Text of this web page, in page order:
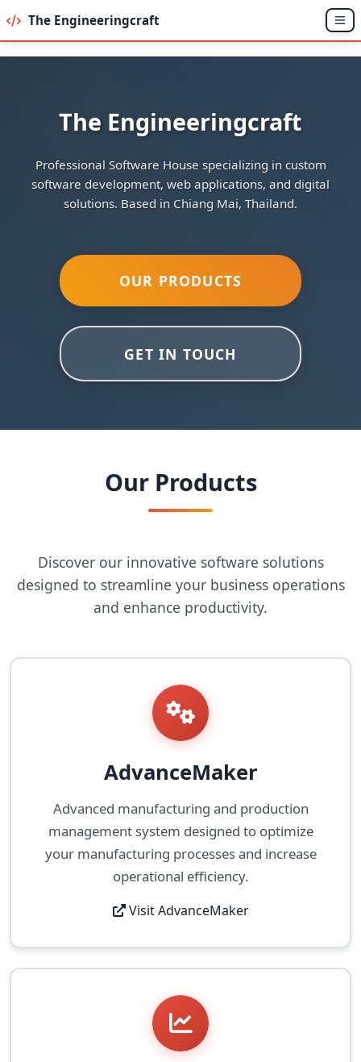
The Engineeringcraft
The Engineeringcraft
Professional Software House specializing in custom
software development, web applications, and digital
solutions. Based in Chiang Mai, Thailand.
OUR PRODUCTS
GET IN TOUCH
Our Products
Discover our innovative software solutions
designed to streamline your business operations
and enhance productivity.
AdvanceMaker
Advanced manufacturing and production
management system designed to optimize
your manufacturing processes and increase
operational efficiency.
Visit AdvanceMaker